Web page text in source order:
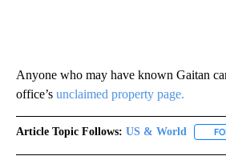
Anyone who may have known Gaitan
office’s unclaimed property page.
Article Topic Follows: US & World